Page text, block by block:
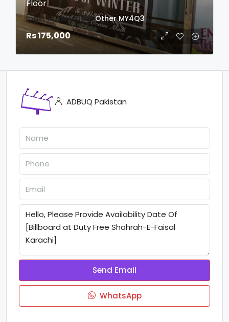
Floor
login to view date Other MY4Q3
Rs 175,000
ADBUQ Pakistan
Send Email
WhatsApp